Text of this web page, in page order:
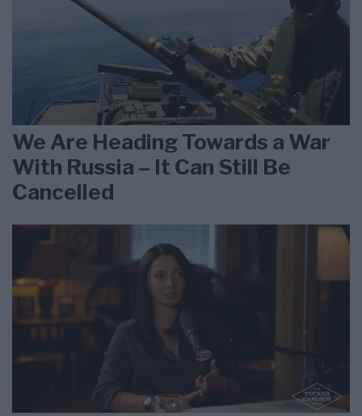
We Are Heading Towards a War
With Russia – It Can Still Be
Cancelled